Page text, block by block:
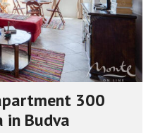
300
in Budva